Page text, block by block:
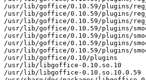
/usr/lib/goffice/0.10.59/plugins/
/usr/lib/goffice/0.10.59/plugins/
/usr/lib/goffice/0.10.59/plugins/
/usr/lib/goffice/0.10.59/plugins/
/usr/lib/goffice/0.10.59/plugins/
/usr/lib/goffice/0.10.59/plugins/
/usr/lib/goffice/0.10.59/plugins/
/usr/lib/goffice/0.10/plugins
/usr/lib/libgoffice-0.10.so.10
/usr/lib/libgoffice-0.10.so.10.0.59